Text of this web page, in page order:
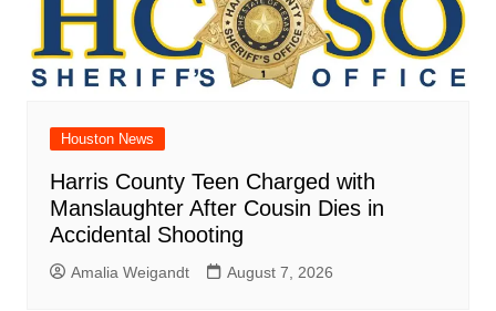
Houston News
Harris County Teen Charged with
Manslaughter After Cousin Dies in
Accidental Shooting
Amalia Weigandt August 7, 2026